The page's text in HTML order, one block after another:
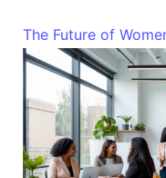
The Future of